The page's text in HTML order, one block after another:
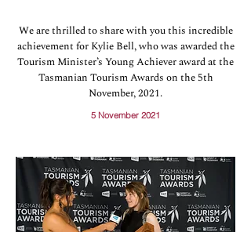
We are thrilled to share with you this incredible
achievement for Kylie Bell, who was awarded the
Tourism Minister’s Young Achiever award at the
Tasmanian Tourism Awards on the 5th
November, 2021.
5 November 2021